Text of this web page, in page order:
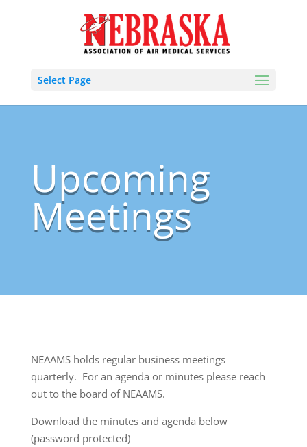
Select Page
Upcoming
Meetings
NEAAMS holds regular business meetings
quarterly. For an agenda or minutes please reach
out to the board of NEAAMS.
Download the minutes and agenda below
(password protected)